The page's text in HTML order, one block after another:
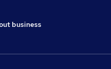
business